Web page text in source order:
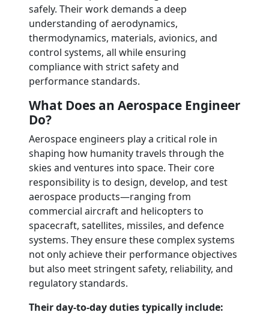
safely. Their work demands a deep
understanding of aerodynamics,
thermodynamics, materials, avionics, and
control systems, all while ensuring
compliance with strict safety and
performance standards.
What Does an Aerospace Engineer
Do?
Aerospace engineers play a critical role in
shaping how humanity travels through the
skies and ventures into space. Their core
responsibility is to design, develop, and test
aerospace products—ranging from
commercial aircraft and helicopters to
spacecraft, satellites, missiles, and defence
systems. They ensure these complex systems
not only achieve their performance objectives
but also meet stringent safety, reliability, and
regulatory standards.
Their day-to-day duties typically include: